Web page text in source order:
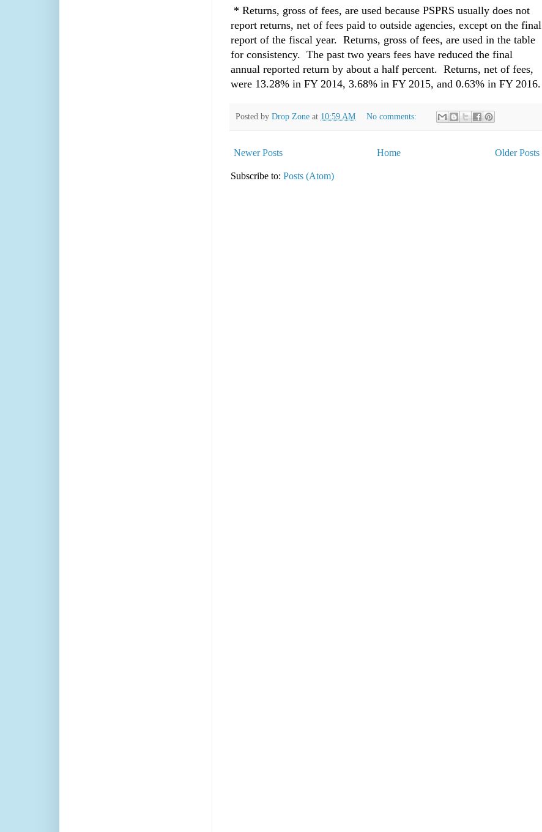
* Returns, gross of fees, are used because PSPRS usually does not
report returns, net of fees paid to outside agencies, except on the final
report of the fiscal year. Returns, gross of fees, are used in the table
for consistency. The past two years fees have reduced the final
annual reported return by about a half percent. Returns, net of fees,
were 13.28% in FY 2014, 3.68% in FY 2015, and 0.63% in FY 2016.
Posted by Drop Zone at 10:59 AM No comments:
Newer Posts Older Posts
Home
Subscribe to: Posts (Atom)